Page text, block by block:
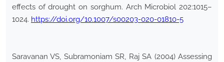
effects of drought on sorghum. Arch Microbiol 202:1015–
1024. https://doi.org/10.1007/s00203-020-01810-5
Saravanan VS, Subramoniam SR, Raj SA (2004) Assessing